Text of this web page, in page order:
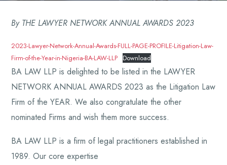
By THE LAWYER NETWORK ANNUAL AWARDS 2023
2023-Lawyer-Network-Annual-Awards-FULL-PAGE-PROFILE-Litigation-Law-
Firm-of-the-Year-in-Nigeria-BA-LAW-LLP Download
BA LAW LLP is delighted to be listed in the LAWYER
NETWORK ANNUAL AWARDS 2023 as the Litigation Law
Firm of the YEAR. We also congratulate the other
nominated Firms and wish them more success.
BA LAW LLP is a firm of legal practitioners established in
1989. Our core expertise